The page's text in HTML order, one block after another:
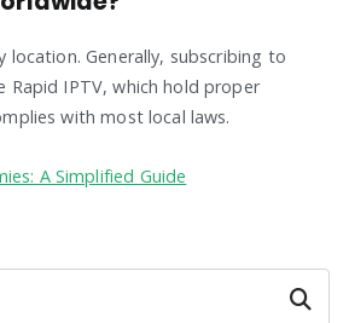
location. Generally, subscribing to
Rapid IPTV, which hold proper
with most local laws.
A Simplified Guide
Search